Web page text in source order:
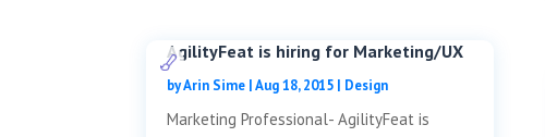
AgilityFeat is hiring for Marketing/UX
byArin Sime |Aug 18, 2015 | Design
Marketing Professional- AgilityFeat is